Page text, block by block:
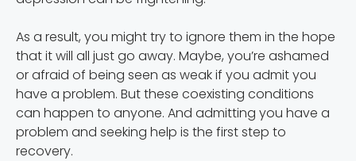
As a result, you might try to ignore them in the hope
that it will all just go away. Maybe, you’re ashamed
or afraid of being seen as weak if you admit you
have a problem. But these coexisting conditions
can happen to anyone. And admitting you have a
problem and seeking help is the first step to
recovery.